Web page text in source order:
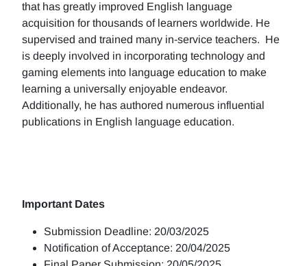
that has greatly improved English language
acquisition for thousands of learners worldwide. He
supervised and trained many in-service teachers. He
is deeply involved in incorporating technology and
gaming elements into language education to make
learning a universally enjoyable endeavor.
Additionally, he has authored numerous influential
publications in English language education.
Important Dates
Submission Deadline: 20/03/2025
Notification of Acceptance: 20/04/2025